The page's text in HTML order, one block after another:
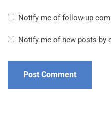
Notify me of follow-up
Notify me of new posts by